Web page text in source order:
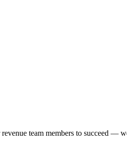
team members to succeed —